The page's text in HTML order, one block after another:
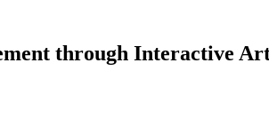
through Interactive